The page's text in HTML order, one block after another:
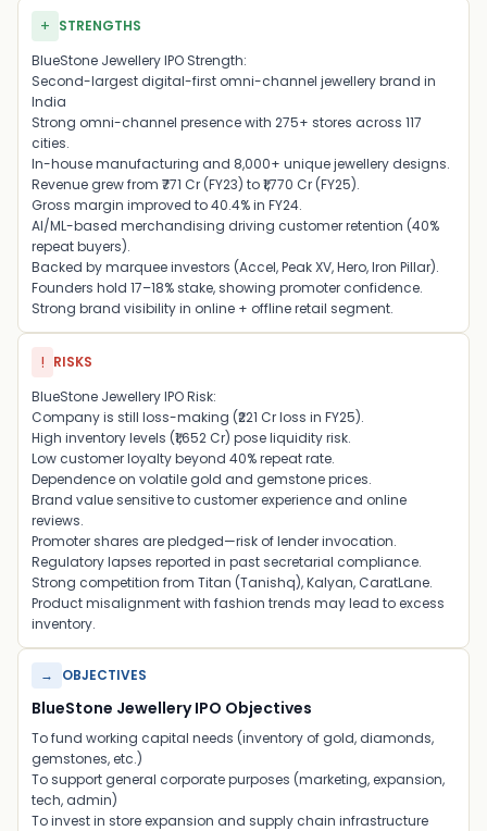
+ STRENGTHS
BlueStone Jewellery IPO Strength:
Second-largest digital-first omni-channel jewellery brand in
India
Strong omni-channel presence with 275+ stores across 117
cities.
In-house manufacturing and 8,000+ unique jewellery designs.
Revenue grew from ₹771 Cr (FY23) to ₹1,770 Cr (FY25).
Gross margin improved to 40.4% in FY24.
AI/ML-based merchandising driving customer retention (40%
repeat buyers).
Backed by marquee investors (Accel, Peak XV, Hero, Iron Pillar).
Founders hold 17–18% stake, showing promoter confidence.
Strong brand visibility in online + offline retail segment.
! RISKS
BlueStone Jewellery IPO Risk:
Company is still loss-making (₹221 Cr loss in FY25).
High inventory levels (₹1,652 Cr) pose liquidity risk.
Low customer loyalty beyond 40% repeat rate.
Dependence on volatile gold and gemstone prices.
Brand value sensitive to customer experience and online
reviews.
Promoter shares are pledged—risk of lender invocation.
Regulatory lapses reported in past secretarial compliance.
Strong competition from Titan (Tanishq), Kalyan, CaratLane.
Product misalignment with fashion trends may lead to excess
inventory.
→ OBJECTIVES
BlueStone Jewellery IPO Objectives
To fund working capital needs (inventory of gold, diamonds,
gemstones, etc.)
To support general corporate purposes (marketing, expansion,
tech, admin)
To invest in store expansion and supply chain infrastructure